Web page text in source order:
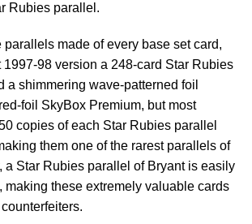
Rubies parallel.
parallels made of every base set card,
1997-98 version a 248-card Star Rubies
a shimmering wave-patterned foil
foil SkyBox Premium, but most
copies of each Star Rubies parallel
them one of the rarest parallels of
a Star Rubies parallel of Bryant is easily
making these extremely valuable cards